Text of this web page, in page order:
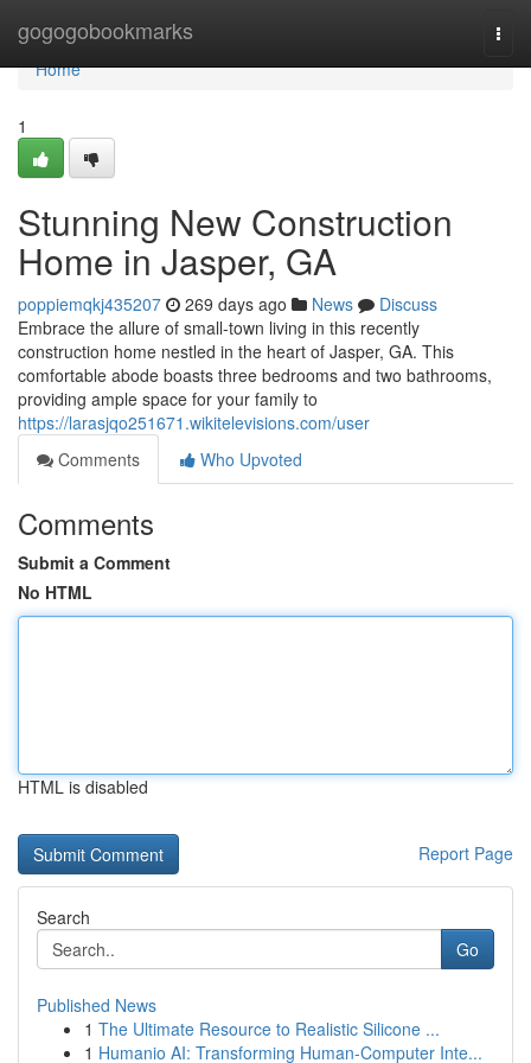
gogogobookmarks
Home
Home
1
Stunning New Construction
Home in Jasper, GA
poppiemqkj435207 269 days ago News
Discuss
Embrace the allure of small-town living in this recently
construction home nestled in the heart of Jasper, GA. This
comfortable abode boasts three bedrooms and two bathrooms,
providing ample space for your family to
https://larasjqo251671.wikitelevisions.com/user
Comments
Who Upvoted
Comments
Submit a Comment
No HTML
HTML is disabled
Report Page
Search
Go
Published News
1 The Ultimate Resource to Realistic Silicone ...
1 Humanio AI: Transforming Human-Computer Inte...